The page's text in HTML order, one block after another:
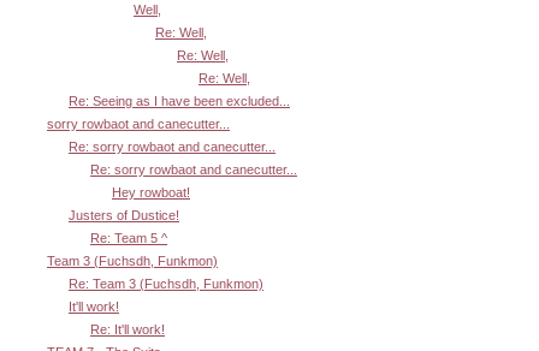
Well,
Re: Well,
Re: Well,
Re: Well,
Re: Seeing as I have been excluded...
sorry rowbaot and canecutter...
Re: sorry rowbaot and canecutter...
Re: sorry rowbaot and canecutter...
Hey rowboat!
Justers of Dustice!
Re: Team 5 ^
Team 3 (Fuchsdh, Funkmon)
Re: Team 3 (Fuchsdh, Funkmon)
It'll work!
Re: It'll work!